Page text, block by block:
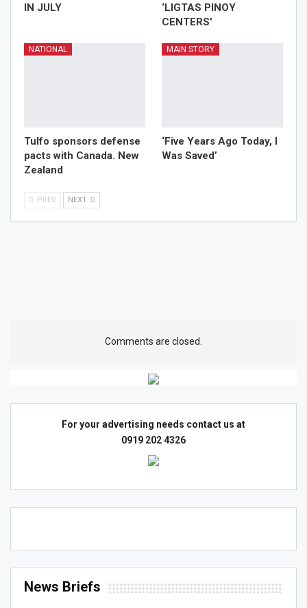
IN JULY
‘LIGTAS PINOY
CENTERS’
NATIONAL
Tulfo sponsors defense
pacts with Canada. New
Zealand
MAIN STORY
‘Five Years Ago Today, I
Was Saved’
PREV NEXT
Comments are closed.
For your advertising needs contact us at
0919 202 4326
News Briefs